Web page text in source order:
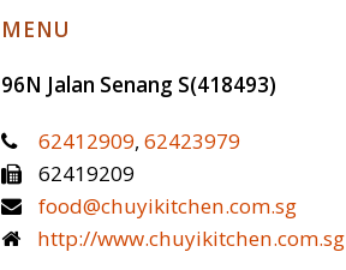
MENU
96N Jalan Senang S(418493)
62412909, 62423979
62419209
food@chuyikitchen.com.sg
http://www.chuyikitchen.com.sg